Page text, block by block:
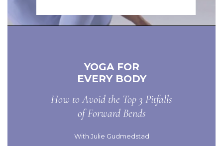
YOGA FOR
EVERY BODY
How to Avoid the Top 3 Pitfalls
of Forward Bends
With Julie Gudmedstad